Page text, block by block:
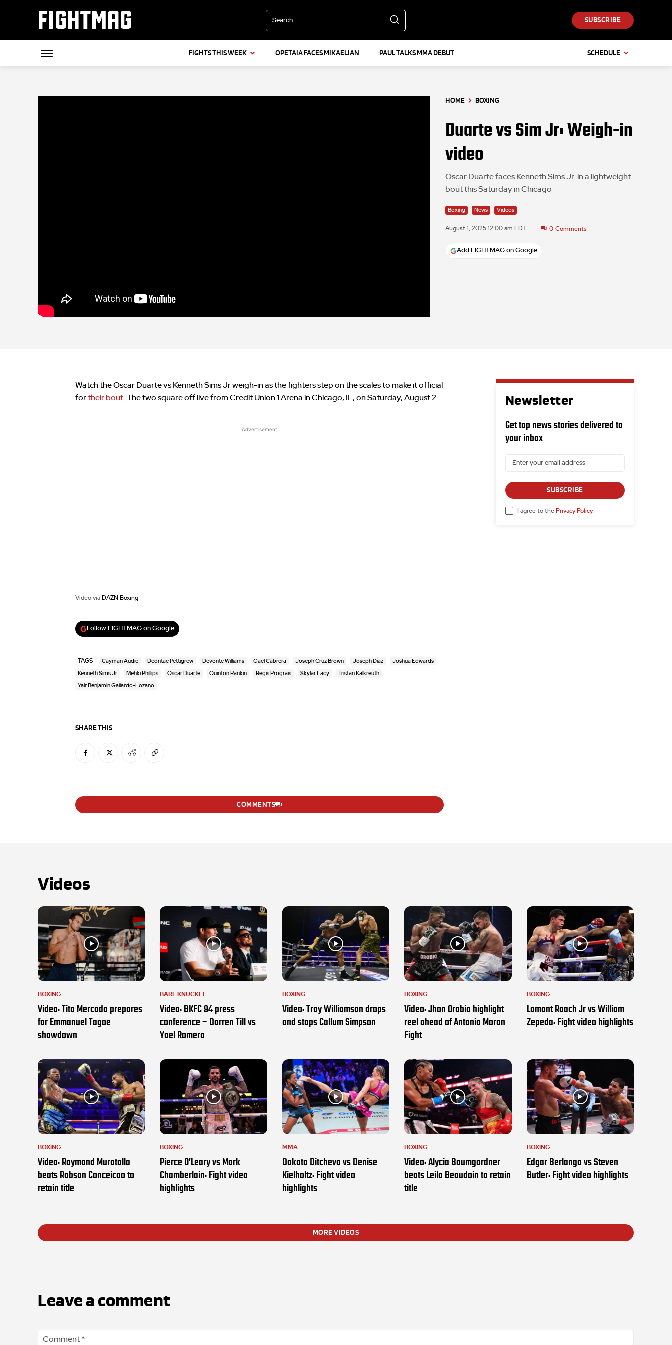
FIGHTMAG Search SUBSCRIBE
FIGHTS THIS WEEK OPETAIA FACES MIKAELIAN PAUL TALKS MMA DEBUT SCHEDULE
HOME BOXING
Duarte vs Sim Jr: Weigh-in
video
Oscar Duarte faces Kenneth Sims Jr. in a lightweight
bout this Saturday in Chicago
Boxing News Videos
August 1, 2025 12:00 am EDT 0 Comments
Add FIGHTMAG on Google
Watch the Oscar Duarte vs Kenneth Sims Jr weigh-in as the fighters step on the scales to make it official
fortheir bout. The two square off live from Credit Union 1 Arena in Chicago, IL, on Saturday, August 2.
Advertisement
Video via DAZN Boxing
Follow FIGHTMAG on Google
TAGS Cayman Audie Deontae Pettigrew Devonte Williams Gael Cabrera Joseph Cruz Brown Joseph Diaz Joshua Edwards
Kenneth Sims Jr Mehki Phillips Oscar Duarte Quinton Rankin Regis Prograis Skylar Lacy Tristan Kalkreuth
Yair Benjamin Gallardo-Lozano
SHARE THIS
COMMENTS
Newsletter
Get top news stories delivered to
your inbox
SUBSCRIBE
I agree to the Privacy Policy.
Videos
BOXING
Video: Tito Mercado prepares
for Emmanuel Tagoe
showdown
BARE KNUCKLE
Video: BKFC 94 press
conference – Darren Till vs
Yoel Romero
BOXING
Video: Troy Williamson drops
and stops Callum Simpson
BOXING
Video: Jhon Orobio highlight
reel ahead of Antonio Moran
Fight
BOXING
Lamont Roach Jr vs William
Zepeda: Fight video highlights
BOXING
Video: Raymond Muratalla
beats Robson Conceicao to
retain title
BOXING
Pierce O’Leary vs Mark
Chamberlain: Fight video
highlights
MMA
Dakota Ditcheva vs Denise
Kielholtz: Fight video
highlights
BOXING
Video: Alycia Baumgardner
beats Leila Beaudoin to retain
title
BOXING
Edgar Berlanga vs Steven
Butler: Fight video highlights
MORE VIDEOS
Leave a comment